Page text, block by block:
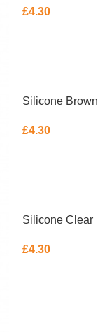
£4.30
Silicone Brown
£4.30
Silicone Clear
£4.30